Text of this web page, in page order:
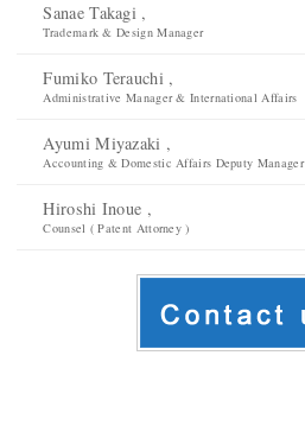
Sanae Takagi ,
Trademark & Design Manager
Fumiko Terauchi ,
Administrative Manager & International Affairs
Ayumi Miyazaki ,
Accounting & Domestic Affairs Deputy Manager
Hiroshi Inoue ,
Counsel ( Patent Attorney )